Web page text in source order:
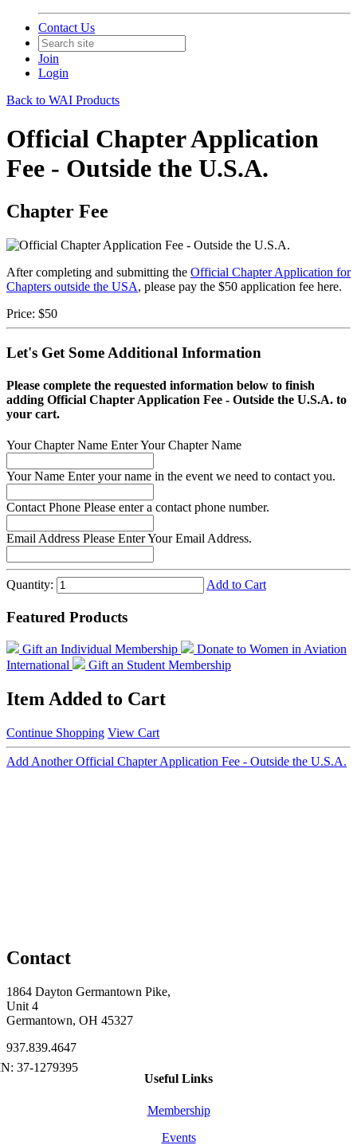
Contact Us
Join
Login
Back to WAI Products
Official Chapter Application
Fee - Outside the U.S.A.
Chapter Fee
After completing and submitting the Official Chapter Application for
Chapters outside the USA, please pay the $50 application fee here.
Price: $50
Let's Get Some Additional Information
Please complete the requested information below to finish
adding Official Chapter Application Fee - Outside the U.S.A. to
your cart.
Your Chapter Name Enter Your Chapter Name
Your Name Enter your name in the event we need to contact you.
Contact Phone Please enter a contact phone number.
Email Address Please Enter Your Email Address.
Quantity: Add to Cart
Featured Products
Gift an Individual Membership
Donate to Women in Aviation
International
Gift an Student Membership
Item Added to Cart
Continue Shopping View Cart
Add Another Official Chapter Application Fee - Outside the U.S.A.
Contact
1864 Dayton Germantown Pike,
Unit 4
Germantown, OH 45327
937.839.4647
Useful Links
Membership
Events